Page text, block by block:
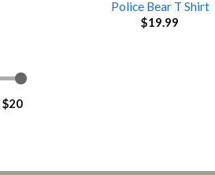
$20
Police Bear T Shirt
$19.99